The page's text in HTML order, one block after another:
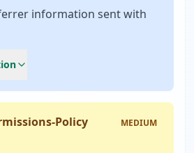
information sent with
Policy
MEDIUM